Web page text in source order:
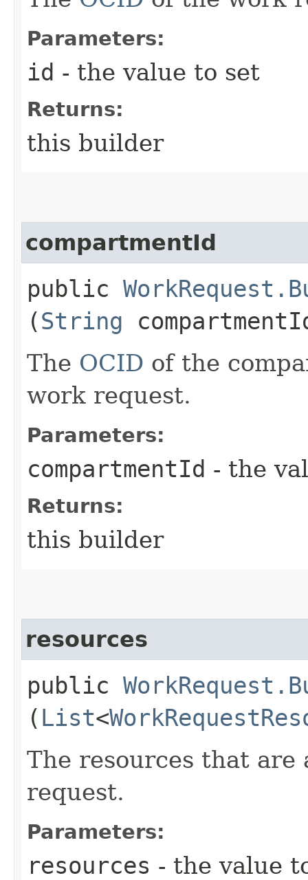
Parameters:
id - the value to set
Returns:
this builder
compartmentId
public
(String
The OCID of the
work request.
Parameters:
compartmentId - the
Returns:
this builder
resources
public
( List<
The resources that
request.
Parameters:
resources - the value